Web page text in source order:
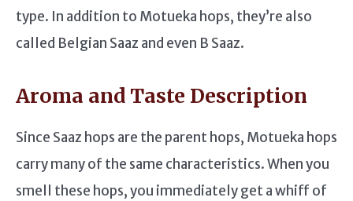
type. In addition to Motueka hops, they’re also
called Belgian Saaz and even B Saaz.
Aroma and Taste Description
Since Saaz hops are the parent hops, Motueka hops
carry many of the same characteristics. When you
smell these hops, you immediately get a whiff of